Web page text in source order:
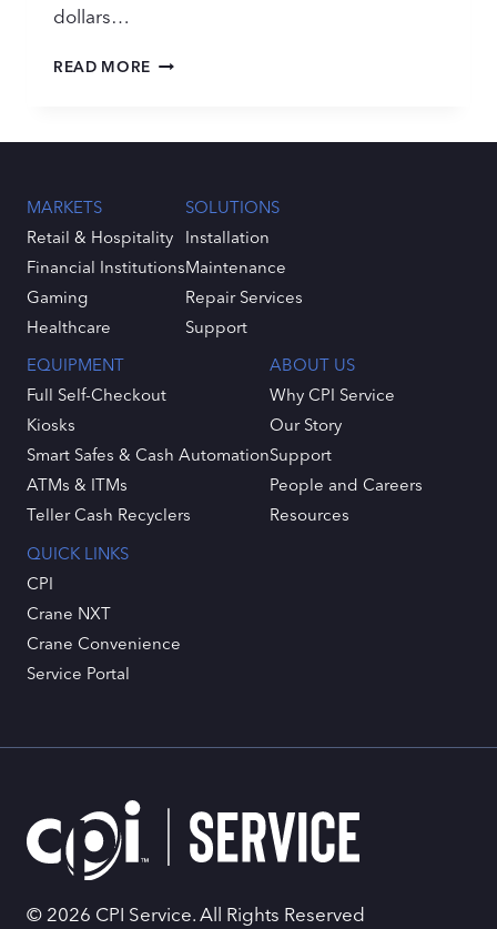
dollars…
READ MORE PARTS
HEEL
MARKETS
Retail & Hospitality
Financial Institutions
Gaming
Healthcare
SOLUTIONS
Installation
Maintenance
Repair Services
Support
EQUIPMENT
Full Self-Checkout
Kiosks
Smart Safes & Cash Automation
ATMs & ITMs
Teller Cash Recyclers
ABOUT US
Why CPI Service
Our Story
Support
People and Careers
Resources
QUICK LINKS
CPI
Crane NXT
Crane Convenience
Service Portal
© 2026 CPI Service. All Rights Reserved